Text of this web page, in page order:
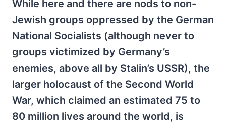
While here and there are nods to non-
Jewish groups oppressed by the German
National Socialists (although never to
groups victimized by Germany’s
enemies, above all by Stalin’s USSR), the
larger holocaust of the Second World
War, which claimed an estimated 75 to
80 million lives around the world, is